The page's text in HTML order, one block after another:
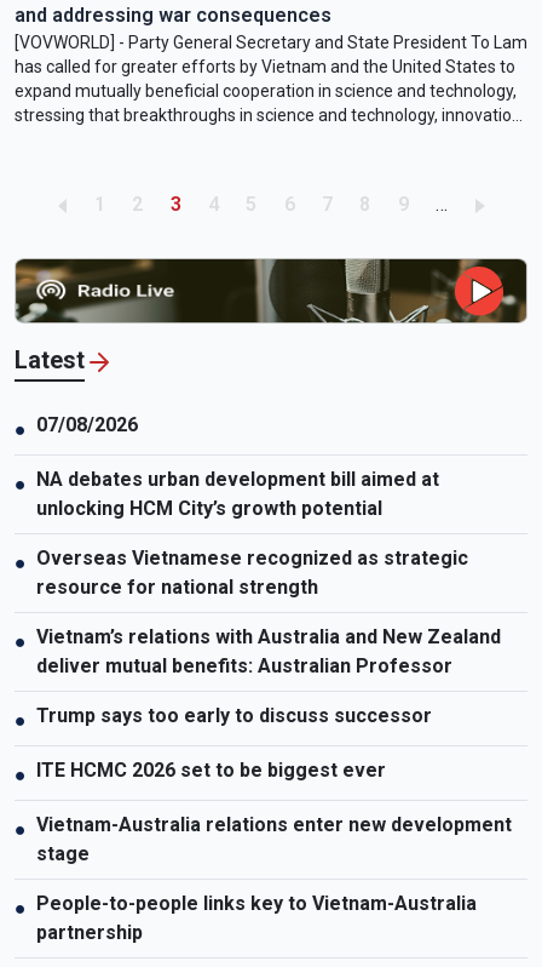
and addressing war consequences
[VOVWORLD] - Party General Secretary and State President To Lam
has called for greater efforts by Vietnam and the United States to
expand mutually beneficial cooperation in science and technology,
stressing that breakthroughs in science and technology, innovation,
Pagination
Page
1 Page
2 Current page
3 Page
4 Page
5 Page
6 Page
7 Page
8 Page
9 …
Latest
● 07/08/2026
●
NA debates urban development bill aimed at
unlocking HCM City’s growth potential
● Overseas Vietnamese recognized as strategic
resource for national strength
● Vietnam’s relations with Australia and New Zealand
deliver mutual benefits: Australian Professor
● Trump says too early to discuss successor
● ITE HCMC 2026 set to be biggest ever
● Vietnam-Australia relations enter new development
stage
●
People-to-people links key to Vietnam-Australia
partnership